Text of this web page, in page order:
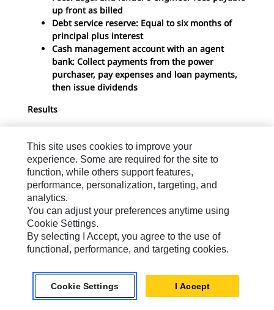
up front as billed
Debt service reserve: Equal to six months of
principal plus interest
Cash management account with an agent
bank: Collect payments from the power
purchaser, pay expenses and loan payments,
then issue dividends
Results
for the duration of the loan
Equity internal rate of return greater than 25
percent
Simple payback less than 4-5 years
Download White Paper
This site uses cookies to improve your
experience. Some are required for the site to
function, while others support features,
performance, personalization, targeting, and
analytics.
You can adjust your preferences anytime using
Cookie Settings.
By selecting I Accept, you agree to the use of
functional, performance, and targeting cookies.
Cookie Settings I Accept